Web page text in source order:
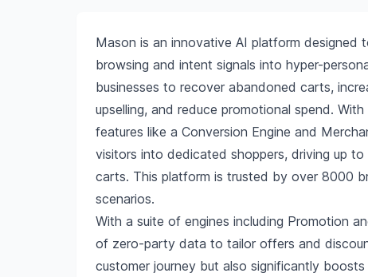
Mason is an innovative AI platform
browsing and intent signals into hyper-
businesses to recover abandoned carts,
upselling, and reduce promotional spend.
features like a Conversion Engine and
visitors into dedicated shoppers, driving up
carts. This platform is trusted by over 8000
scenarios.
With a suite of engines including Promotion
of zero-party data to tailor offers and
customer journey but also significantly